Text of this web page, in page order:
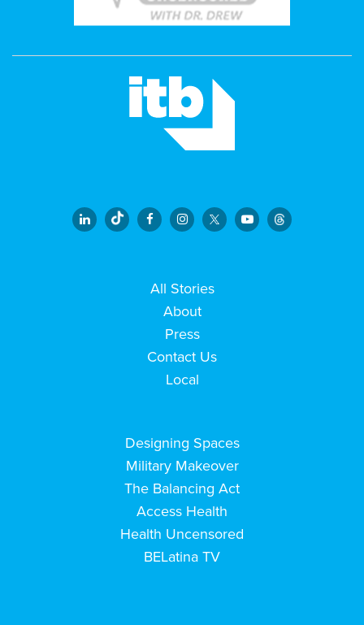
All Stories
About
Press
Contact Us
Local
Designing Spaces
Military Makeover
The Balancing Act
Access Health
Health Uncensored
BELatina TV